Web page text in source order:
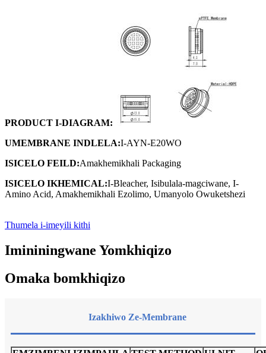
PRODUCT I-DIAGRAM:
UMEMBRANE INDLELA:I-AYN-E20WO
ISICELO FEILD:Amakhemikhali Packaging
ISICELO IKHEMICAL:I-Bleacher, Isibulala-magciwane, I-
Amino Acid, Amakhemikhali Ezolimo, Umanyolo Owuketshezi
Thumela i-imeyili kithi
Imininingwane Yomkhiqizo
Omaka bomkhiqizo
Izakhiwo Ze-Membrane